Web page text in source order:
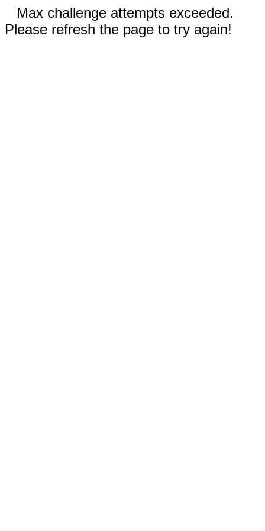
Max challenge attempts exceeded.
Please refresh the page to try again!